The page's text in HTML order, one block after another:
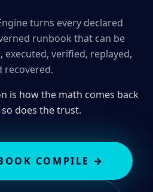
turns every declared
runbook that can be
executed, verified, replayed,
recovered.
is how the math comes back
does the trust.
COMPILE →